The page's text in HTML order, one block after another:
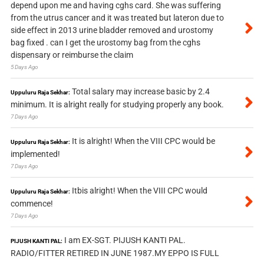
depend upon me and having cghs card. She was suffering
from the utrus cancer and it was treated but lateron due to
side effect in 2013 urine bladder removed and urostomy
bag fixed . can I get the urostomy bag from the cghs
dispensary or reimburse the claim
5 Days Ago
Uppuluru Raja Sekhar: Total salary may increase basic by 2.4
minimum. It is alright really for studying properly any book.
7 Days Ago
Uppuluru Raja Sekhar: It is alright! When the VIII CPC would be
implemented!
7 Days Ago
Uppuluru Raja Sekhar: Itbis alright! When the VIII CPC would
commence!
7 Days Ago
PIJUSH KANTI PAL: I am EX-SGT. PIJUSH KANTI PAL.
RADIO/FITTER RETIRED IN JUNE 1987.MY EPPO IS FULL